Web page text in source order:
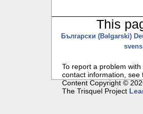
This
Български (Bəlgarski)
To report a problem
contact information,
Content Copyright ©
The Trisquel Project